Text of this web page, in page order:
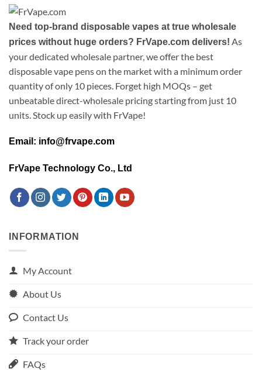
Need top-brand disposable vapes at true wholesale
prices without huge orders? FrVape.com delivers! As
your dedicated wholesale partner, we offer the best
disposable vape pens on the market with a minimum order
quantity of only 10 pieces. Forget high MOQs – get
unbeatable direct-wholesale pricing starting from just 10
units. Stock up easily with FrVape!
Email: info@frvape.com
FrVape Technology Co., Ltd
INFORMATION
My Account
About Us
Contact Us
Track your order
FAQs